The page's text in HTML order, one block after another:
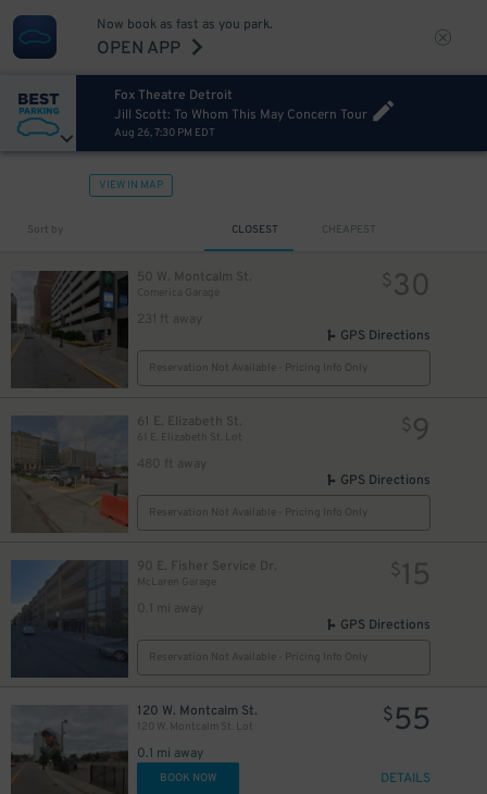
Now book as fast as you park.
OPEN APP
Fox Theatre Detroit
Jill Scott: To Whom This May Concern Tour
Aug 26, 7:30 PM EDT
VIEW IN MAP
Sort by CLOSEST CHEAPEST
50 W. Montcalm St.
231 ft away
$30
GPS Directions
Reservation Not Available - Pricing Info Only
61 E. Elizabeth St.
61 E. Elizabeth St. Lot
480 ft away
$9
GPS Directions
Reservation Not Available - Pricing Info Only
90 E. Fisher Service Dr.
McLaren Garage
0.1 mi away
$15
GPS Directions
Reservation Not Available - Pricing Info Only
120 W. Montcalm St.
120 W. Montcalm St. Lot
0.1 mi away
$55
BOOK NOW DETAILS
12
20